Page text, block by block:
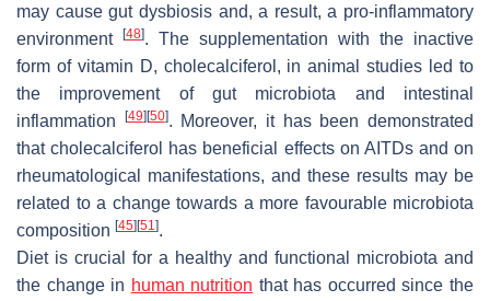
may cause gut dysbiosis and, a result, a pro-inflammatory
environment
[48]. The supplementation with the inactive
form of vitamin D, cholecalciferol, in animal studies led to
the improvement of gut microbiota and intestinal
inflammation
[49] [50]. Moreover, it has been demonstrated
that cholecalciferol has beneficial effects on AITDs and on
rheumatological manifestations, and these results may be
related to a change towards a more favourable microbiota
composition [45] [51].
Diet is crucial for a healthy and functional microbiota and
the change in human nutrition that has occurred since the